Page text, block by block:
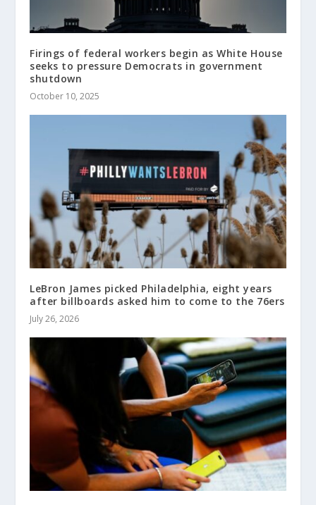
Firings of federal workers begin as White House
seeks to pressure Democrats in government
shutdown
October 10, 2025
LeBron James picked Philadelphia, eight years
after billboards asked him to come to the 76ers
July 26, 2026